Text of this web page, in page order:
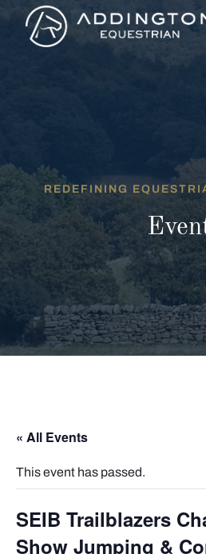
REDEFINING
« All Events
This event has passed.
SEIB Trailblazers
Show Jumping &